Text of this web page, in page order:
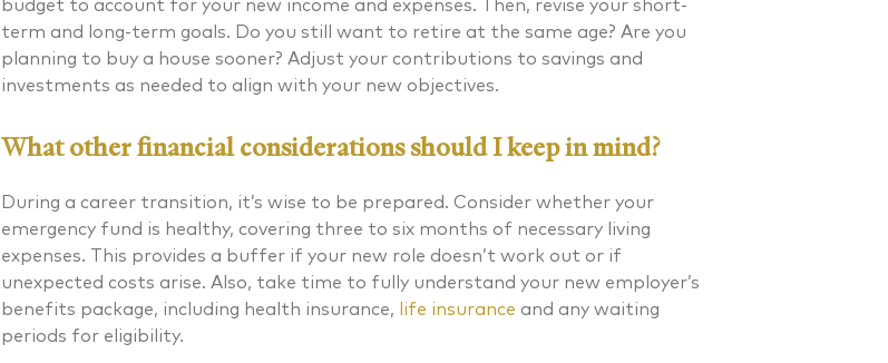
budget to account for your new income and expenses. Then, revise your short-
term and long-term goals. Do you still want to retire at the same age? Are you
planning to buy a house sooner? Adjust your contributions to savings and
investments as needed to align with your new objectives.
What other financial considerations should I keep in mind?
During a career transition, it’s wise to be prepared. Consider whether your
emergency fund is healthy, covering three to six months of necessary living
expenses. This provides a buffer if your new role doesn’t work out or if
unexpected costs arise. Also, take time to fully understand your new employer’s
benefits package, including health insurance,
life insurance and any waiting
periods for eligibility.